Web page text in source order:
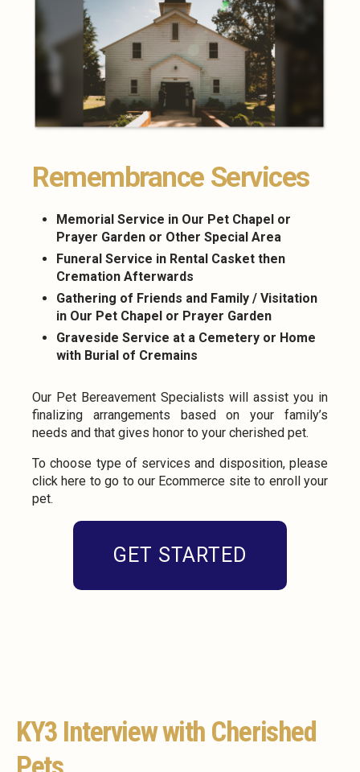
Remembrance Services
Memorial Service in Our Pet Chapel or
Prayer Garden or Other Special Area
Funeral Service in Rental Casket then
Cremation Afterwards
Gathering of Friends and Family / Visitation
in Our Pet Chapel or Prayer Garden
Graveside Service at a Cemetery or Home
with Burial of Cremains
Our Pet Bereavement Specialists will assist you in
finalizing arrangements based on your family’s
needs and that gives honor to your cherished pet.
To choose type of services and disposition, please
click here to go to our Ecommerce site to enroll your
pet.
GET STARTED
KY3 Interview with Cherished